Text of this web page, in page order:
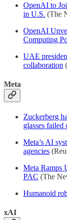
OpenAI to
in U.S. (The
OpenAI
Computing
UAE
collaboration
Meta
Zuckerberg
glasses failed
Meta’s AI
agencies
Meta Ramps
PAC (The
Humanoid
xAI